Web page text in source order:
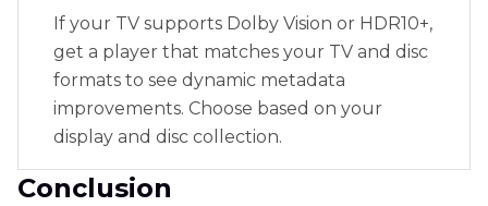
If your TV supports Dolby Vision or HDR10+,
get a player that matches your TV and disc
formats to see dynamic metadata
improvements. Choose based on your
display and disc collection.
Conclusion